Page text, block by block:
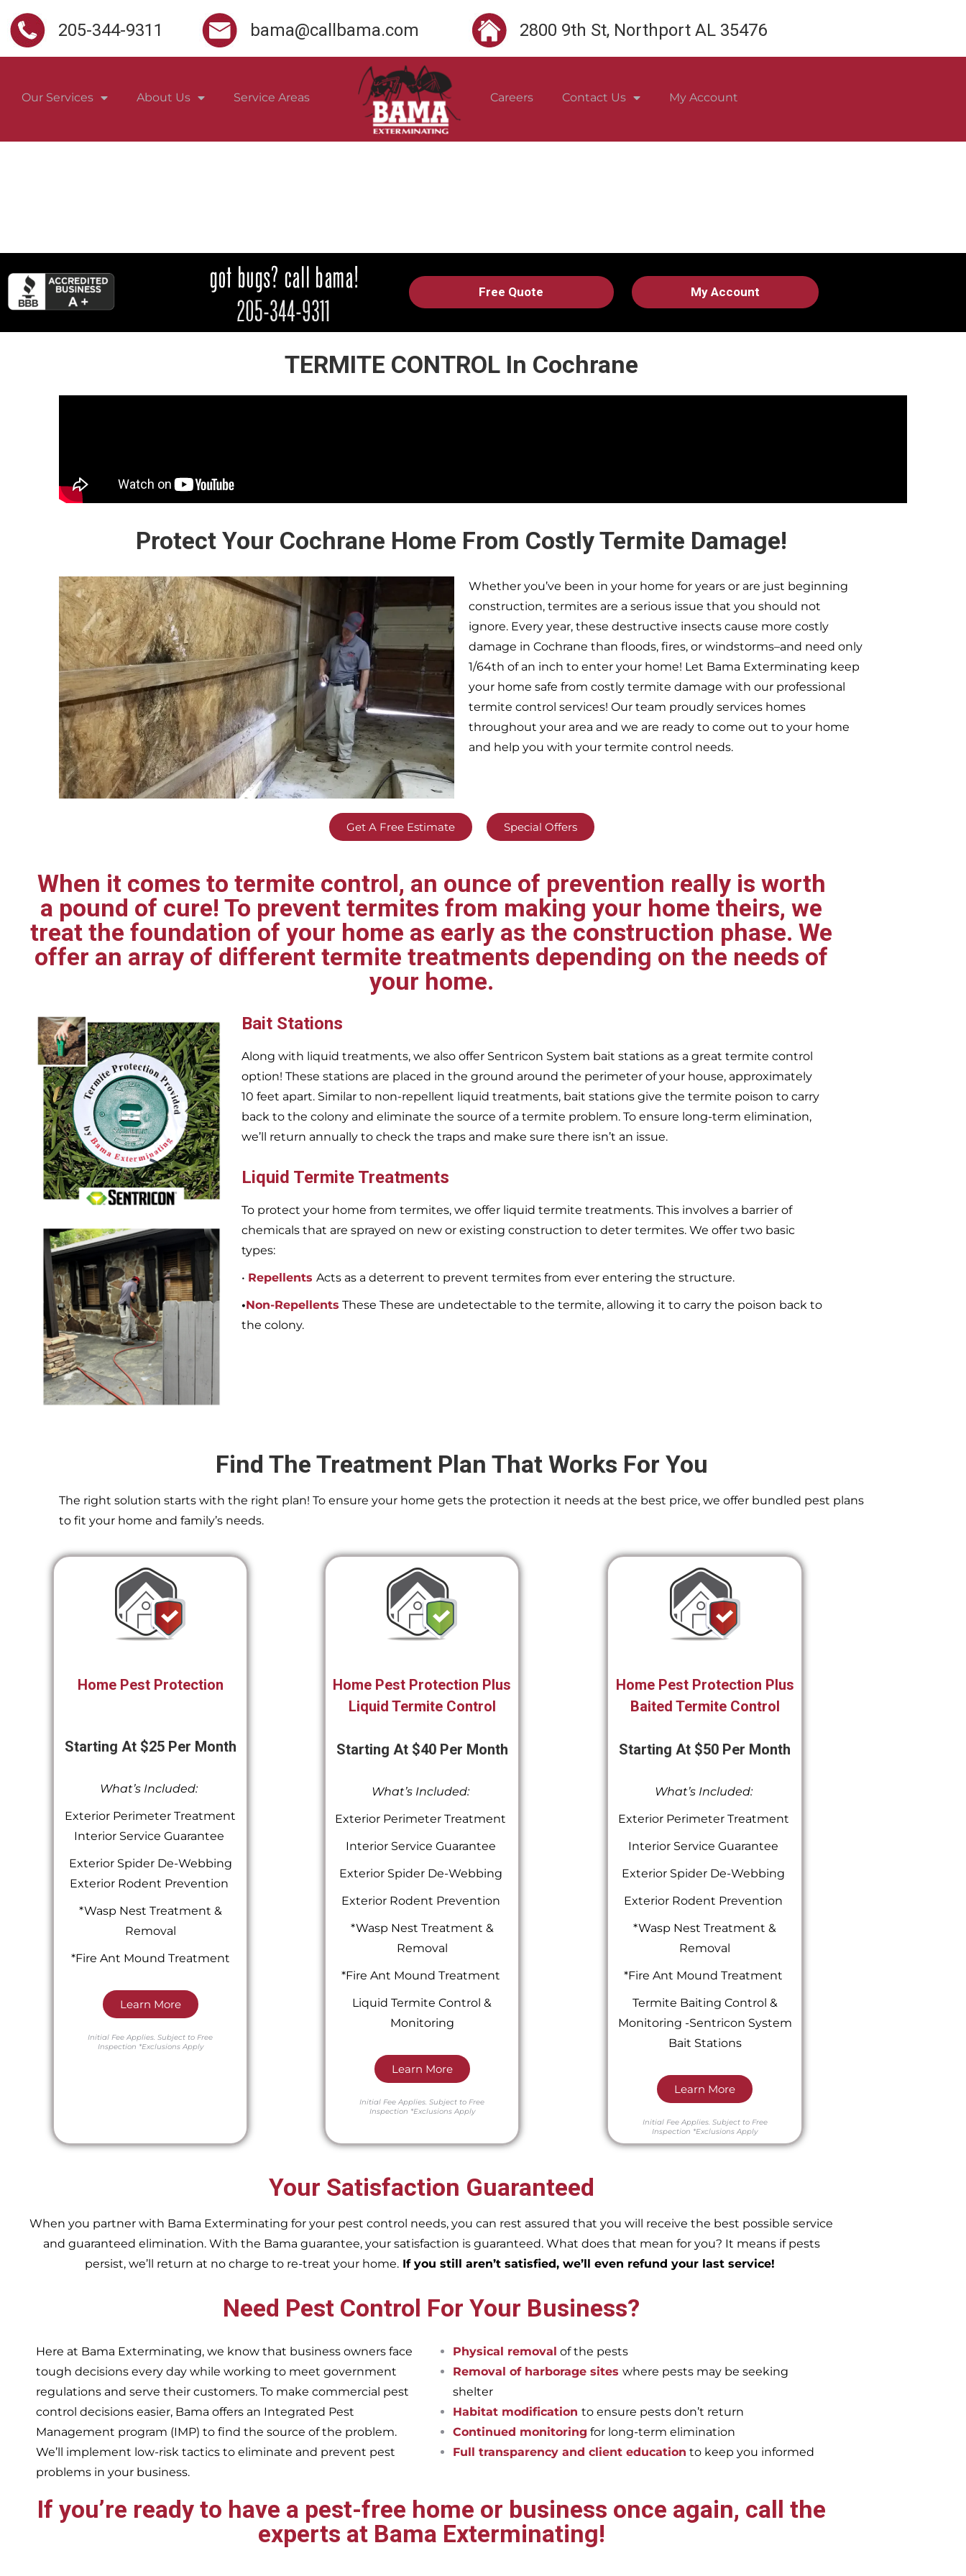
205-344-9311 bama@callbama.com 2800 9th St, Northport AL 35476
Our Services About Us Service Areas Careers Contact Us My Account
Free Quote My Account
TERMITE CONTROL In Cochrane
Protect Your Cochrane Home From Costly Termite Damage!
Whether you’ve been in your home for years or are just beginning
construction, termites are a serious issue that you should not
ignore. Every year, these destructive insects cause more costly
damage in Cochrane than floods, fires, or windstorms–and need only
1/64th of an inch to enter your home! Let Bama Exterminating keep
your home safe from costly termite damage with our professional
termite control services! Our team proudly services homes
throughout your area and we are ready to come out to your home
and help you with your termite control needs.
Get A Free Estimate Special Offers
When it comes to termite control, an ounce of prevention really is worth
a pound of cure! To prevent termites from making your home theirs, we
treat the foundation of your home as early as the construction phase. We
offer an array of different termite treatments depending on the needs of
your home.
Bait Stations
Along with liquid treatments, we also offer Sentricon System bait stations as a great termite control
option! These stations are placed in the ground around the perimeter of your house, approximately
10 feet apart. Similar to non-repellent liquid treatments, bait stations give the termite poison to carry
back to the colony and eliminate the source of a termite problem. To ensure long-term elimination,
we’ll return annually to check the traps and make sure there isn’t an issue.
Liquid Termite Treatments
To protect your home from termites, we offer liquid termite treatments. This involves a barrier of
chemicals that are sprayed on new or existing construction to deter termites. We offer two basic
types:
• Repellents Acts as a deterrent to prevent termites from ever entering the structure.
•Non-Repellents These These are undetectable to the termite, allowing it to carry the poison back to
the colony.
Find The Treatment Plan That Works For You
The right solution starts with the right plan! To ensure your home gets the protection it needs at the best price, we offer bundled pest plans
to fit your home and family’s needs.
Home Pest Protection
Starting At $25 Per Month
What’s Included:
Exterior Perimeter Treatment
Interior Service Guarantee
Exterior Spider De-Webbing
Exterior Rodent Prevention
*Wasp Nest Treatment &
Removal
*Fire Ant Mound Treatment
Learn More
Initial Fee Applies.Subject to Free
Inspection *Exclusions Apply
Home Pest Protection Plus
Liquid Termite Control
Starting At $40 Per Month
What’s Included:
Exterior Perimeter Treatment
Interior Service Guarantee
Exterior Spider De-Webbing
Exterior Rodent Prevention
*Wasp Nest Treatment &
Removal
*Fire Ant Mound Treatment
Liquid Termite Control &
Monitoring
Learn More
Initial Fee Applies.Subject to Free
Inspection *Exclusions Apply
Home Pest Protection Plus
Baited Termite Control
Starting At $50 Per Month
What’s Included:
Exterior Perimeter Treatment
Interior Service Guarantee
Exterior Spider De-Webbing
Exterior Rodent Prevention
*Wasp Nest Treatment &
Removal
*Fire Ant Mound Treatment
Termite Baiting Control &
Monitoring -Sentricon System
Bait Stations
Learn More
Initial Fee Applies. Subject to Free
Inspection *Exclusions Apply
Your Satisfaction Guaranteed
When you partner with Bama Exterminating for your pest control needs, you can rest assured that you will receive the best possible service
and guaranteed elimination. With the Bama guarantee, your satisfaction is guaranteed. What does that mean for you? It means if pests
persist, we’ll return at no charge to re-treat your home.If you still aren’t satisfied, we’ll even refund your last service!
Need Pest Control For Your Business?
Here at Bama Exterminating, we know that business owners face
tough decisions every day while working to meet government
regulations and serve their customers. To make commercial pest
control decisions easier, Bama offers an Integrated Pest
Management program (IMP) to find the source of the problem.
We’ll implement low-risk tactics to eliminate and prevent pest
problems in your business.
Physical removal of the pests
Removal of harborage sites where pests may be seeking
shelter
Habitat modification to ensure pests don’t return
Continued monitoring for long-term elimination
Full transparency and client education to keep you informed
If you’re ready to have a pest-free home or business once again, call the
experts at Bama Exterminating!